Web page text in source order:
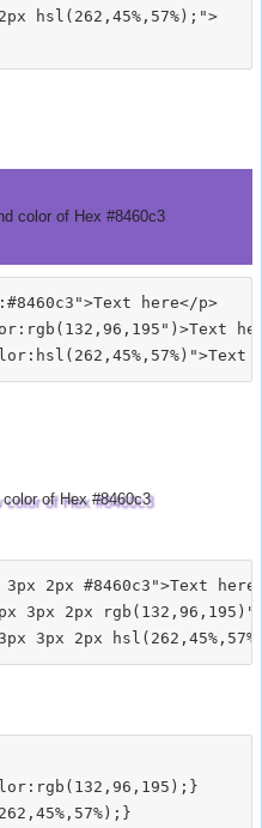
hsl(262,45%,57%);">
color of Hex #8460c3
here</p>
of Hex #8460c3
2px #8460c3">Text
3px 2px